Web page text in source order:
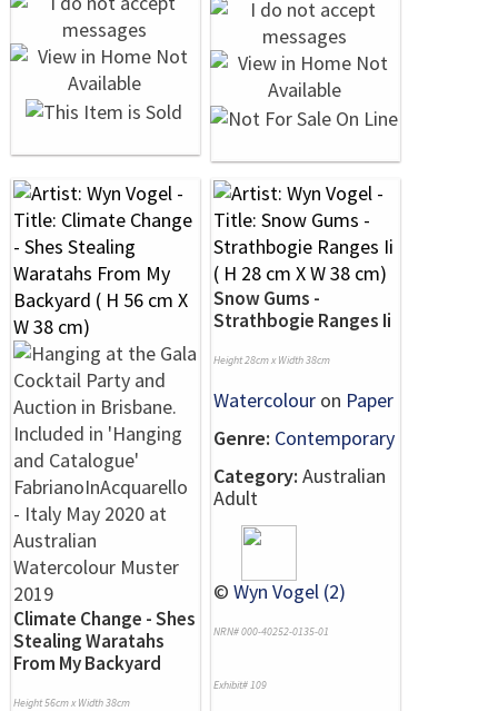
Climate Change - Shes
Stealing Waratahs
From My Backyard
Height 56cm x Width 38cm
Snow Gums -
Strathbogie Ranges Ii
Height 28cm x Width 38cm
Watercolour on Paper
Genre: Contemporary
Category: Australian
Adult
© Wyn Vogel (2)
NRN# 000-40252-0135-01
Exhibit# 109